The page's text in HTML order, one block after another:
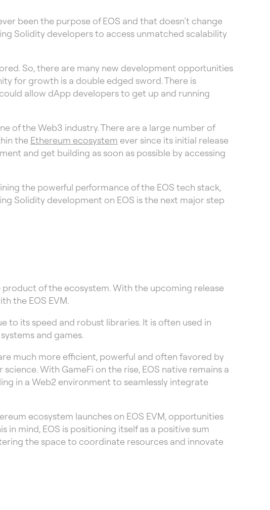
been the purpose of EOS and that doesn’t change
Solidity developers to access unmatched scalability
So, there are many new development opportunities
for growth is a double edged sword. There is
allow dApp developers to get up and running
of the Web3 industry. There are a large number of
the Ethereum ecosystem ever since its initial release
and get building as soon as possible by accessing
the powerful performance of the EOS tech stack,
Solidity development on EOS is the next major step
product of the ecosystem. With the upcoming release
the EOS EVM.
to its speed and robust libraries. It is often used in
and games.
much more efficient, powerful and often favored by
With GameFi on the rise, EOS native remains a
in a Web2 environment to seamlessly integrate
ecosystem launches on EOS EVM, opportunities
mind, EOS is positioning itself as a positive sum
the space to coordinate resources and innovate